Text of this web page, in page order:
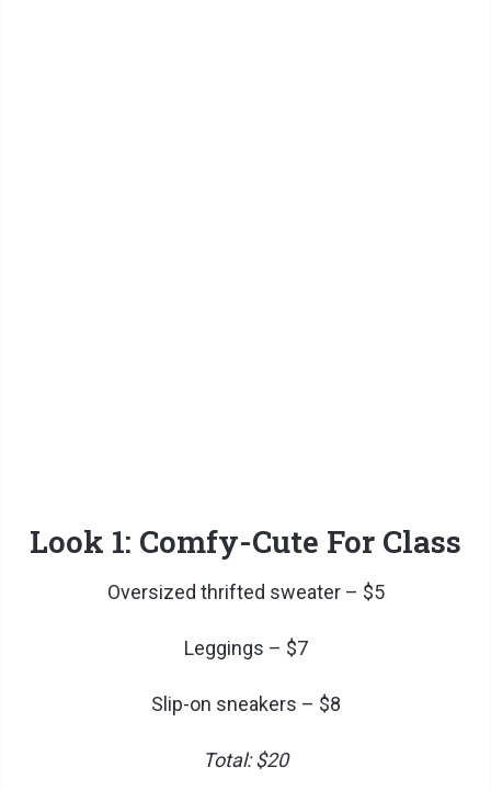
Look 1: Comfy-Cute For Class
Oversized thrifted sweater – $5
Leggings – $7
Slip-on sneakers – $8
Total: $20